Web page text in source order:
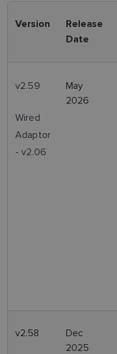
Version
Release
Date
v2.59
Wired
Adaptor
- v2.06
May
2026
v2.58
Dec
2025